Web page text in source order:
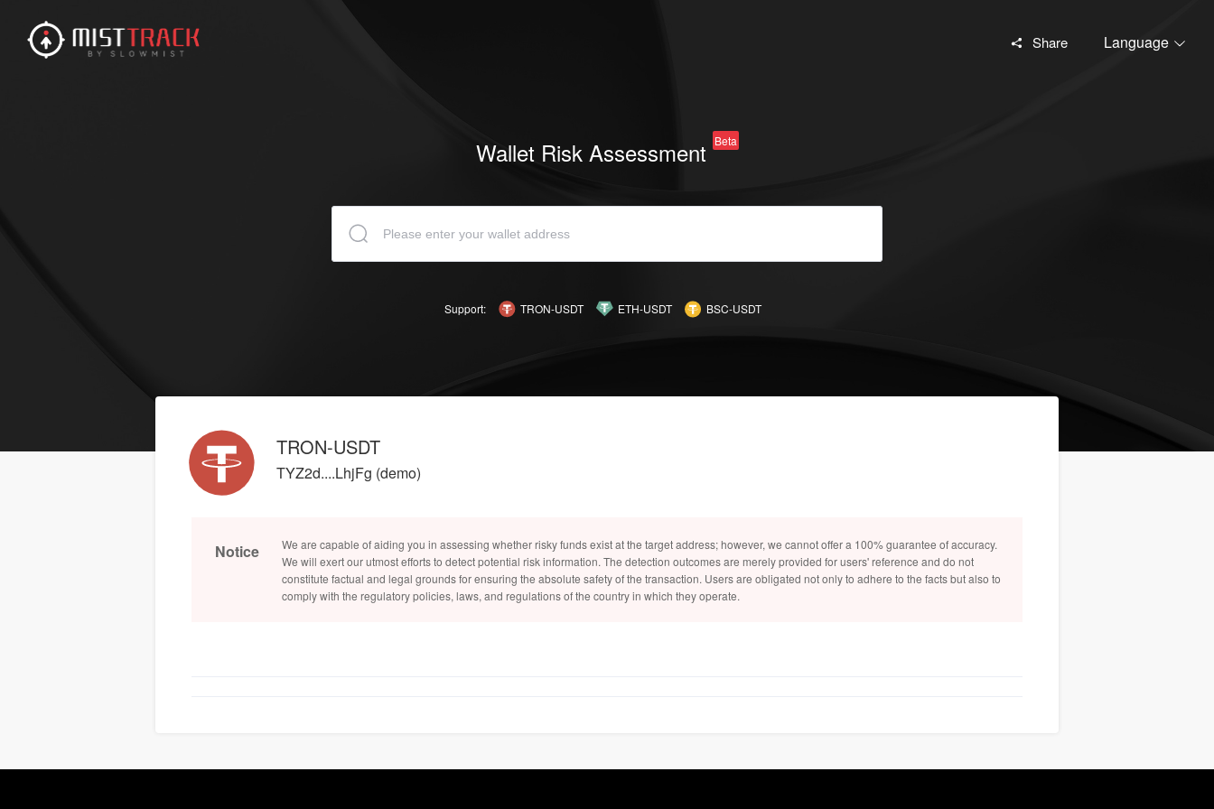
Share Language
Wallet Risk Assessment Beta
Support: TRON-USDT ETH-USDT BSC-USDT
TRON-USDT
TYZ2d....LhjFg (demo)
Notice
We are capable of aiding you in assessing whether risky funds exist at the target address; however, we cannot offer a 100% guarantee of accuracy.
We will exert our utmost efforts to detect potential risk information. The detection outcomes are merely provided for users' reference and do not
constitute factual and legal grounds for ensuring the absolute safety of the transaction. Users are obligated not only to adhere to the facts but also to
comply with the regulatory policies, laws, and regulations of the country in which they operate.